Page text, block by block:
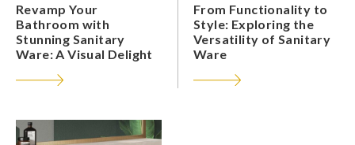
Revamp Your
Bathroom with
Stunning Sanitary
Ware: A Visual Delight
From Functionality to
Style: Exploring the
Versatility of Sanitary
Ware